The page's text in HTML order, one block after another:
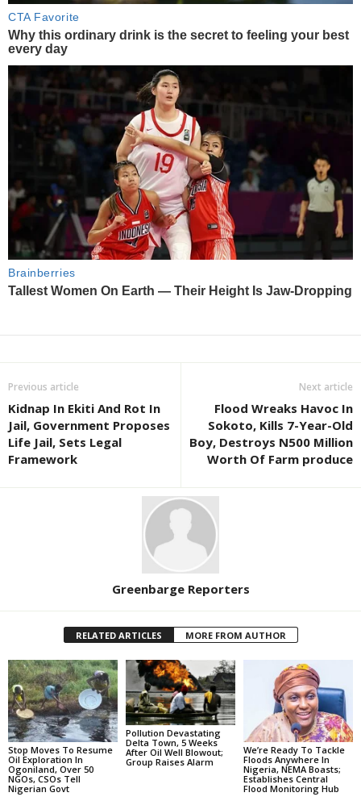
Previous article
Kidnap In Ekiti And Rot In
Jail, Government Proposes
Life Jail, Sets Legal
Framework
Next article
Flood Wreaks Havoc In
Sokoto, Kills 7-Year-Old
Boy, Destroys N500 Million
Worth Of Farm produce
Greenbarge Reporters
RELATED ARTICLES MORE FROM AUTHOR
Stop Moves To Resume
Oil Exploration In
Ogoniland, Over 50
NGOs, CSOs Tell
Nigerian Govt
Pollution Devastating
Delta Town, 5 Weeks
After Oil Well Blowout;
Group Raises Alarm
We’re Ready To Tackle
Floods Anywhere In
Nigeria, NEMA Boasts;
Establishes Central
Flood Monitoring Hub